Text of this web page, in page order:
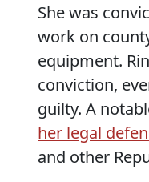
She was
work on
equipment.
conviction,
guilty. A
her legal
and other